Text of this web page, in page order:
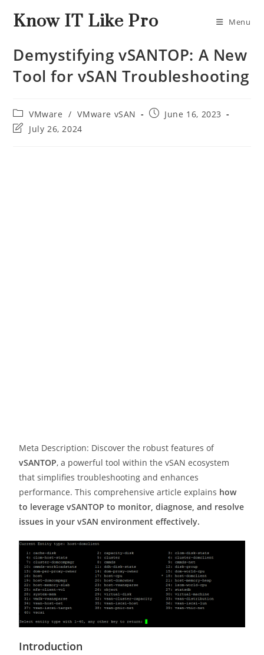
Know IT Like Pro Menu
Demystifying vSANTOP: A New
Tool for vSAN Troubleshooting
VMware / VMware vSAN
June 16, 2023
July 26, 2024
Meta Description: Discover the robust features of
vSANTOP, a powerful tool within the vSAN ecosystem
that simplifies troubleshooting and enhances
performance. This comprehensive article explains how
to leverage vSANTOP to monitor, diagnose, and resolve
issues in your vSAN environment effectively.
Introduction